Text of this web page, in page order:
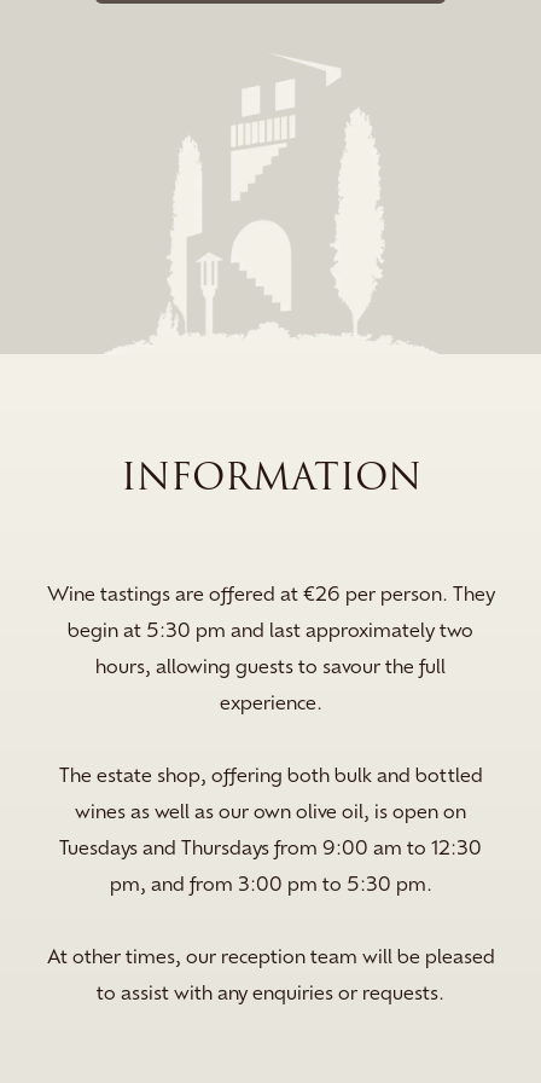
INFORMATION
Wine tastings are offered at €26 per person. They
begin at 5:30 pm and last approximately two
hours, allowing guests to savour the full
experience.
The estate shop, offering both bulk and bottled
wines as well as our own olive oil, is open on
Tuesdays and Thursdays from 9:00 am to 12:30
pm, and from 3:00 pm to 5:30 pm.
At other times, our reception team will be pleased
to assist with any enquiries or requests.